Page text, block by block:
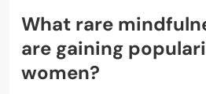
What rare
are gaining
women?